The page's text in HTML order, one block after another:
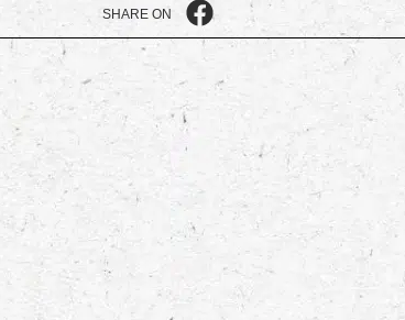
SHARE ON